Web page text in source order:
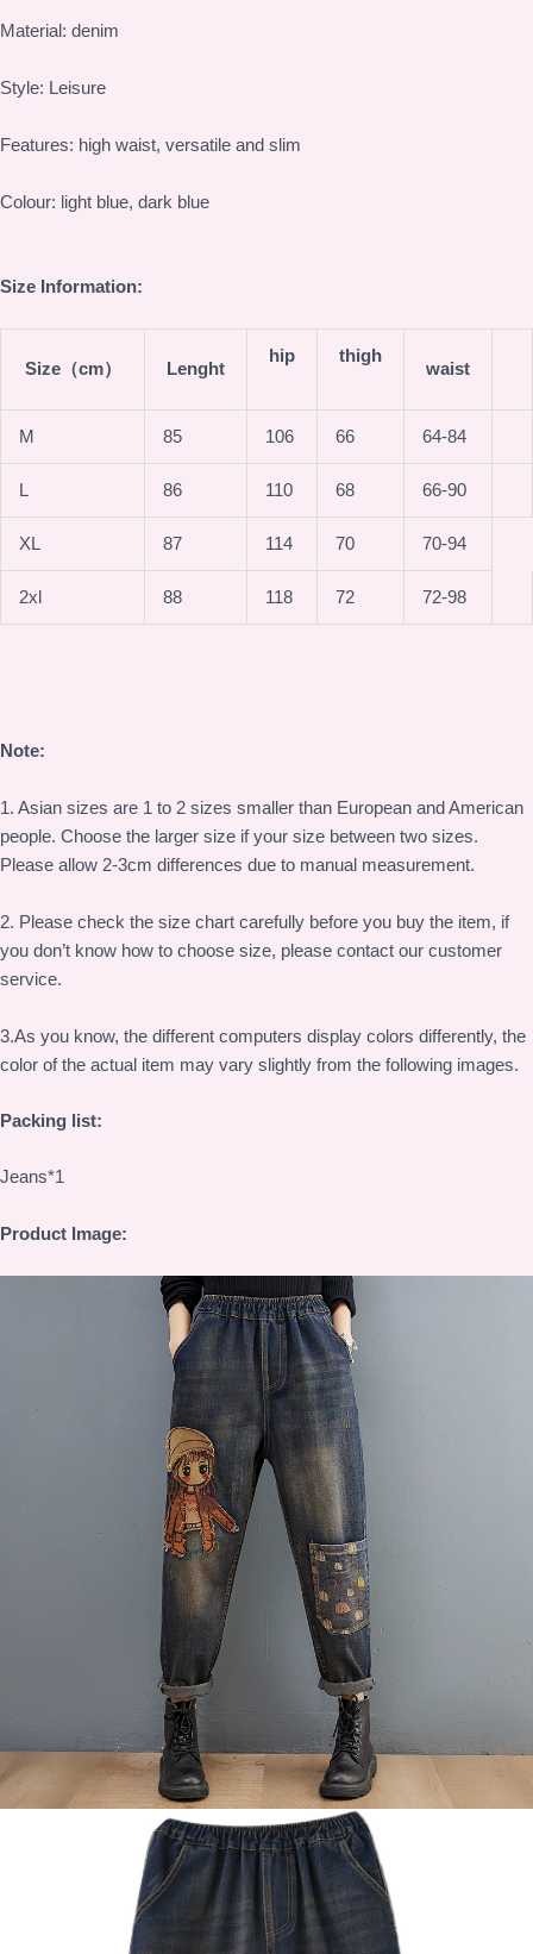
Material: denim
Style: Leisure
Features: high waist, versatile and slim
Colour: light blue, dark blue
Size Information:
Size（cm） Lenght
hip thigh
waist
M 85 106 66 64-84
L 86 110 68 66-90
XL 87 114 70 70-94
2xl 88 118 72 72-98
Note:
1. Asian sizes are 1 to 2 sizes smaller than European and American
people. Choose the larger size if your size between two sizes.
Please allow 2-3cm differences due to manual measurement.
2. Please check the size chart carefully before you buy the item, if
you don’t know how to choose size, please contact our customer
service.
3.As you know, the different computers display colors differently, the
color of the actual item may vary slightly from the following images.
Packing list:
Jeans*1
Product Image: